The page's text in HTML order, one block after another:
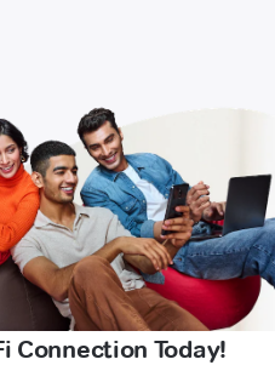
Connection Today!